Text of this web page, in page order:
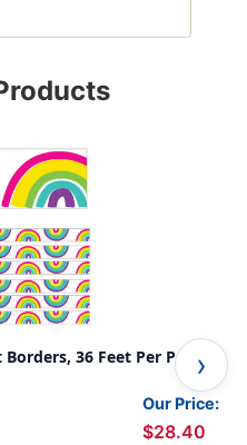
36 Feet Per Pack,
Our Price:
$28.40